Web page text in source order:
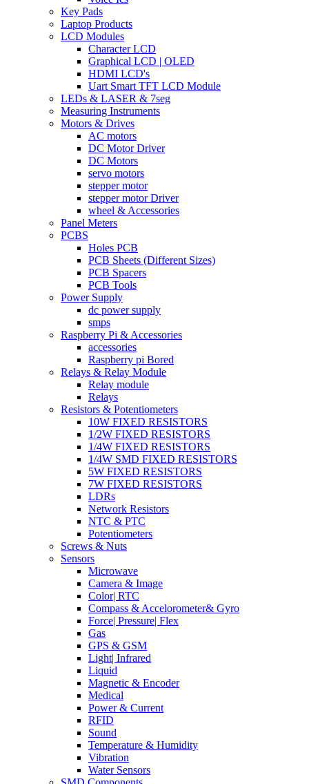
Key Pads
Laptop Products
LCD Modules
Character LCD
Graphical LCD | OLED
HDMI LCD's
Uart Smart TFT LCD Module
LEDs & LASER & 7seg
Measuring Instruments
Motors & Drives
AC motors
DC Motor Driver
DC Motors
servo motors
stepper motor
stepper motor Driver
wheel & Accessories
Panel Meters
PCBS
Holes PCB
PCB Sheets (Different Sizes)
PCB Spacers
PCB Tools
Power Supply
dc power supply
smps
Raspberry Pi & Accessories
accessories
Raspberry pi Bored
Relays & Relay Module
Relay module
Relays
Resistors & Potentiometers
10W FIXED RESISTORS
1/2W FIXED RESISTORS
1/4W FIXED RESISTORS
1/4W SMD FIXED RESISTORS
5W FIXED RESISTORS
7W FIXED RESISTORS
LDRs
Network Resistors
NTC & PTC
Potentiometers
Screws & Nuts
Sensors
Microwave
Camera & Image
Color| RTC
Compass & Accelorometer& Gyro
Force| Pressure| Flex
Gas
GPS & GSM
Light| Infrared
Liquid
Magnetic & Encoder
Medical
Power & Current
RFID
Sound
Temperature & Humidity
Vibration
Water Sensors